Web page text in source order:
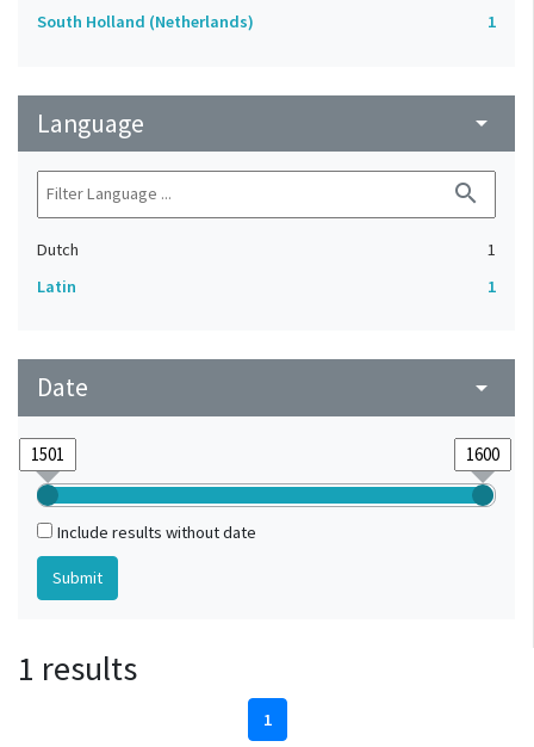
South Holland (Netherlands)
1
Language arrow_drop_down
search
Dutch
1
Latin
1
Date arrow_drop_down
Include results without date
1 results
1